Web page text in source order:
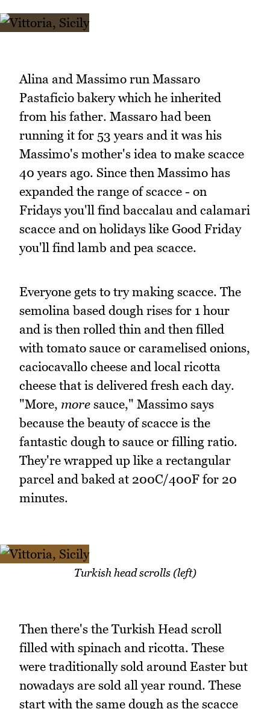
Alina and Massimo run Massaro
Pastaficio bakery which he inherited
from his father. Massaro had been
running it for 53 years and it was his
Massimo's mother's idea to make scacce
40 years ago. Since then Massimo has
expanded the range of scacce - on
Fridays you'll find baccalau and calamari
scacce and on holidays like Good Friday
you'll find lamb and pea scacce.
Everyone gets to try making scacce. The
semolina based dough rises for 1 hour
and is then rolled thin and then filled
with tomato sauce or caramelised onions,
caciocavallo cheese and local ricotta
cheese that is delivered fresh each day.
"More, more sauce," Massimo says
because the beauty of scacce is the
fantastic dough to sauce or filling ratio.
They're wrapped up like a rectangular
parcel and baked at 200C/400F for 20
minutes.
Turkish head scrolls (left)
Then there's the Turkish Head scroll
filled with spinach and ricotta. These
were traditionally sold around Easter but
nowadays are sold all year round. These
start with the same dough as the scacce